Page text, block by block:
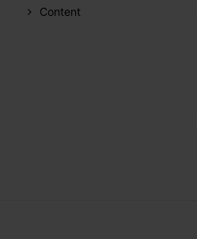
Content